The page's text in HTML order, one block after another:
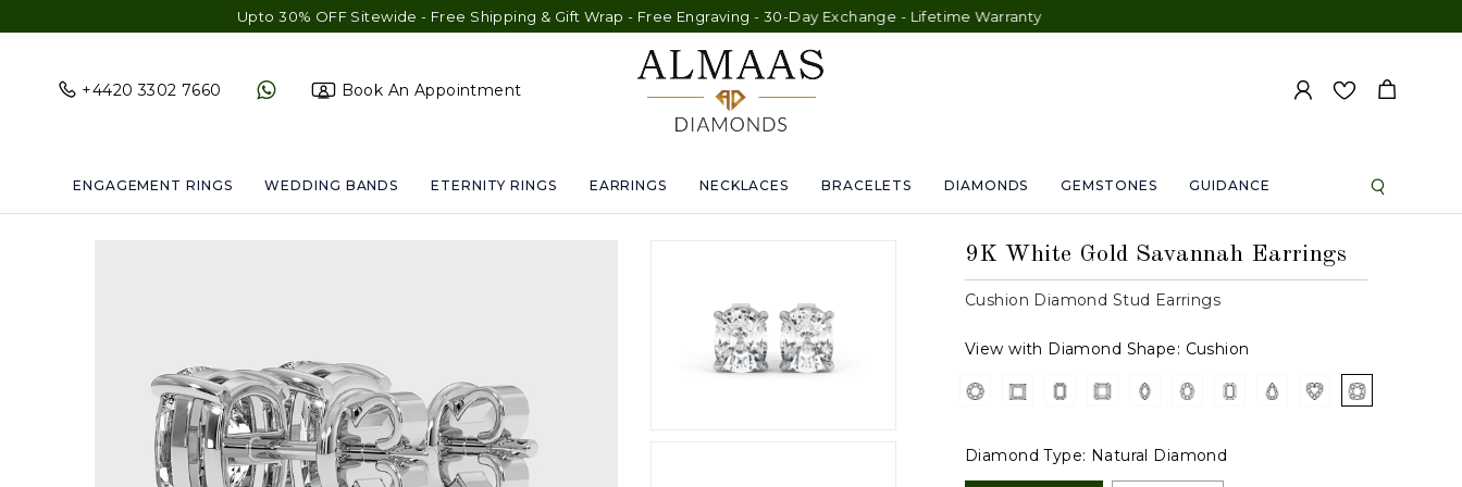
Upto 30% OFF Sitewide - Free Shipping & Gift Wrap - Free Engraving - 30-Day Exchange - Lifetime Warranty
+4420 3302 7660 Book An Appointment
ENGAGEMENT RINGS WEDDING BANDS ETERNITY RINGS EARRINGS NECKLACES BRACELETS DIAMONDS GEMSTONES GUIDANCE
9K White Gold Savannah Earrings
Cushion Diamond Stud Earrings
View with Diamond Shape: Cushion
Diamond Type: Natural Diamond